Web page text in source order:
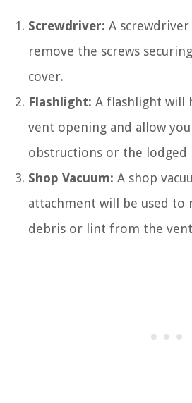
Screwdriver: A
remove the screws
cover.
Flashlight: A flashlight will
vent opening and allow
obstructions or the lodged
Shop Vacuum: A shop
attachment will be used to
debris or lint from the